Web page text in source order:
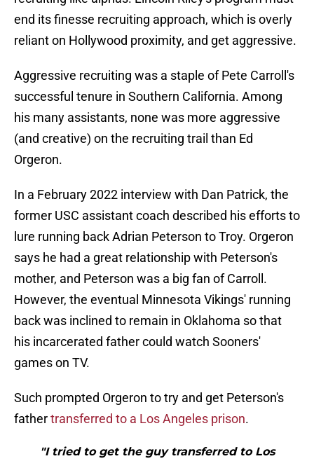
end its finesse recruiting approach, which is overly
reliant on Hollywood proximity, and get aggressive.
Aggressive recruiting was a staple of Pete Carroll's
successful tenure in Southern California. Among
his many assistants, none was more aggressive
(and creative) on the recruiting trail than Ed
Orgeron.
In a February 2022 interview with Dan Patrick, the
former USC assistant coach described his efforts to
lure running back Adrian Peterson to Troy. Orgeron
says he had a great relationship with Peterson's
mother, and Peterson was a big fan of Carroll.
However, the eventual Minnesota Vikings' running
back was inclined to remain in Oklahoma so that
his incarcerated father could watch Sooners'
games on TV.
Such prompted Orgeron to try and get Peterson's
fathertransferred to a Los Angeles prison.
"I tried to get the guy transferred to Los